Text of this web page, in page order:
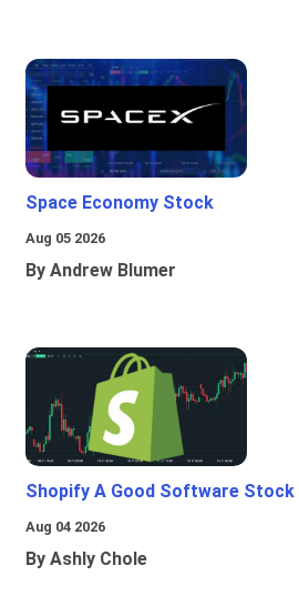
Space Economy Stock
Aug 05 2026
By Andrew Blumer
Shopify A Good Software Stock
Aug 04 2026
By Ashly Chole